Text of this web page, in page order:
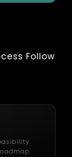
Follow